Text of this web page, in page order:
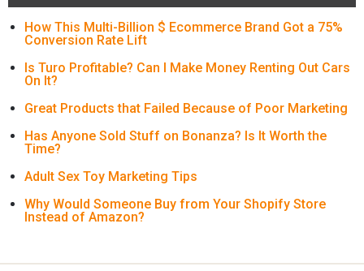
How This Multi-Billion $ Ecommerce Brand Got a 75%
Conversion Rate Lift
Is Turo Profitable? Can I Make Money Renting Out Cars
On It?
Great Products that Failed Because of Poor Marketing
Has Anyone Sold Stuff on Bonanza? Is It Worth the
Time?
Adult Sex Toy Marketing Tips
Why Would Someone Buy from Your Shopify Store
Instead of Amazon?